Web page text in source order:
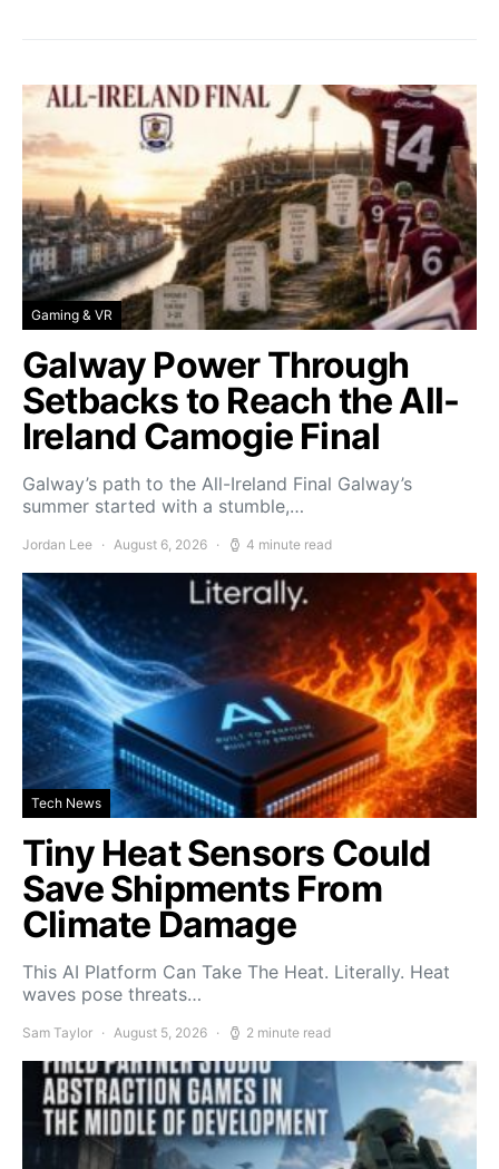
Gaming & VR
Galway Power Through
Setbacks to Reach the All-
Ireland Camogie Final
Galway’s path to the All-Ireland Final Galway’s
summer started with a stumble,…
Jordan Lee August 6, 2026 4 minute read
Tech News
Tiny Heat Sensors Could
Save Shipments From
Climate Damage
This AI Platform Can Take The Heat. Literally. Heat
waves pose threats…
Sam Taylor August 5, 2026 2 minute read